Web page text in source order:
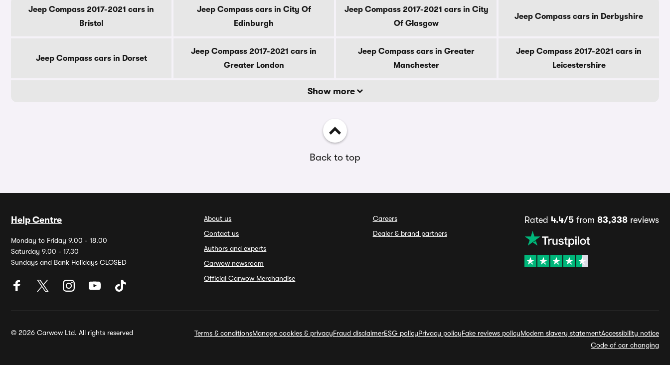
Jeep Compass 2017-2021 cars in
Bristol
Jeep Compass cars in City Of
Edinburgh
Jeep Compass 2017-2021 cars in City
Of Glasgow
Jeep Compass cars in Derbyshire
Jeep Compass cars in Dorset
Jeep Compass 2017-2021 cars in
Greater London
Jeep Compass cars in Greater
Manchester
Jeep Compass 2017-2021 cars in
Leicestershire
Show more
Back to top
Help Centre
Monday to Friday 9.00 - 18.00
Saturday 9.00 - 17.30
Sundays and Bank Holidays CLOSED
About us
Contact us
Authors and experts
Carwow newsroom
Official Carwow Merchandise
Careers
Dealer & brand partners
Rated 4.4/5from 83,338reviews
© 2026 Carwow Ltd. All rights reserved Terms & conditionsManage cookies & privacyFraud disclaimerESG policyPrivacy policyFake reviews policyModern slavery statementAccessibility notice
Code of car changing